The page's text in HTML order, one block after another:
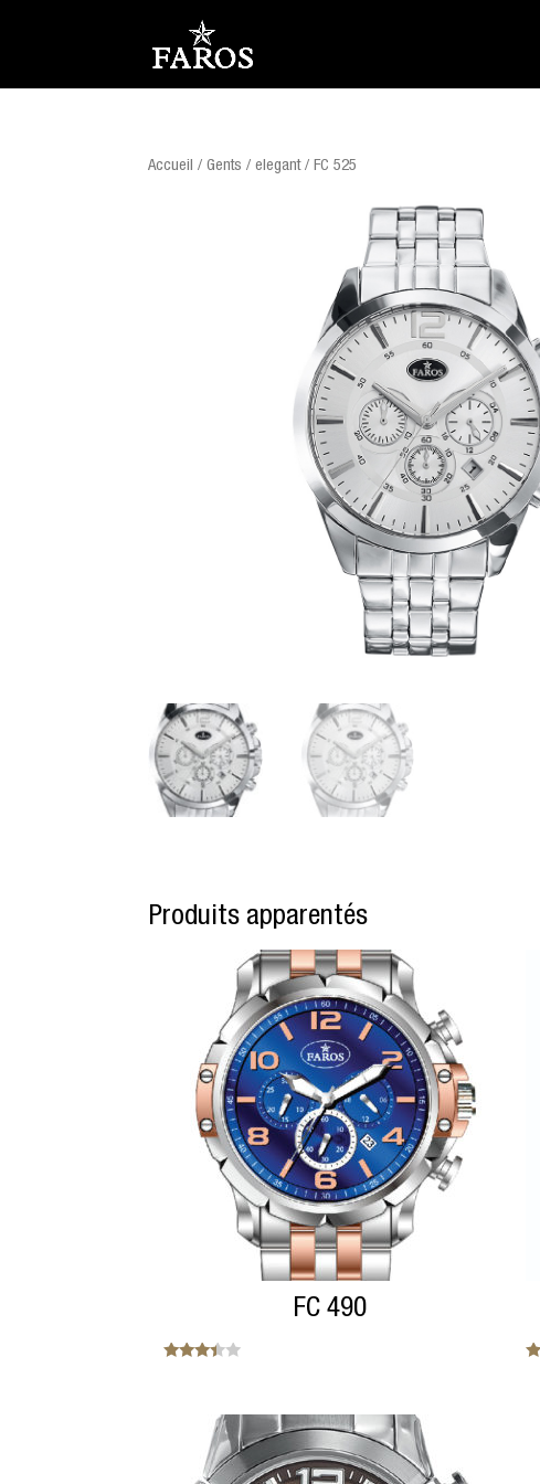
Accueil /Gents /elegant/ FC 525
Produits apparentés
FC 490